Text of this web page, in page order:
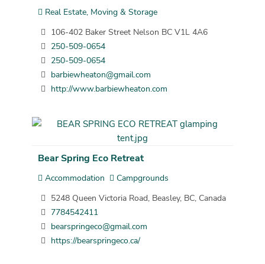
Real Estate, Moving & Storage
106-402 Baker Street Nelson BC V1L 4A6
250-509-0654
250-509-0654
barbiewheaton@gmail.com
http://www.barbiewheaton.com
Bear Spring Eco Retreat
Accommodation
Campgrounds
5248 Queen Victoria Road, Beasley, BC, Canada
7784542411
bearspringeco@gmail.com
https://bearspringeco.ca/